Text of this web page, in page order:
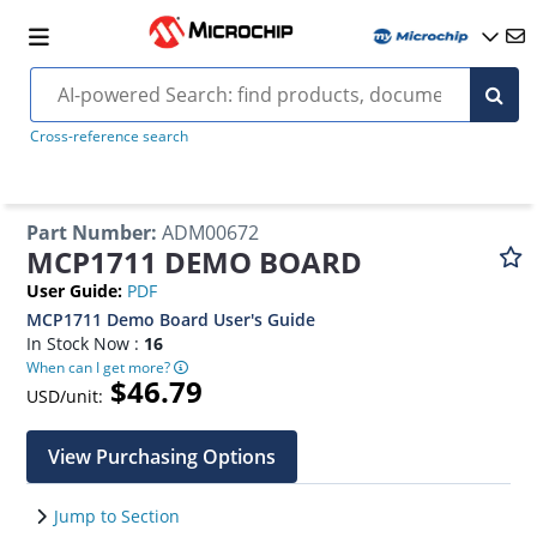
Cross-reference search
Part Number: ADM00672
MCP1711 DEMO BOARD
User Guide: PDF
MCP1711 Demo Board User's Guide
In Stock Now : 16
When can I get more?
USD/unit: $46.79
View Purchasing Options
Jump to Section